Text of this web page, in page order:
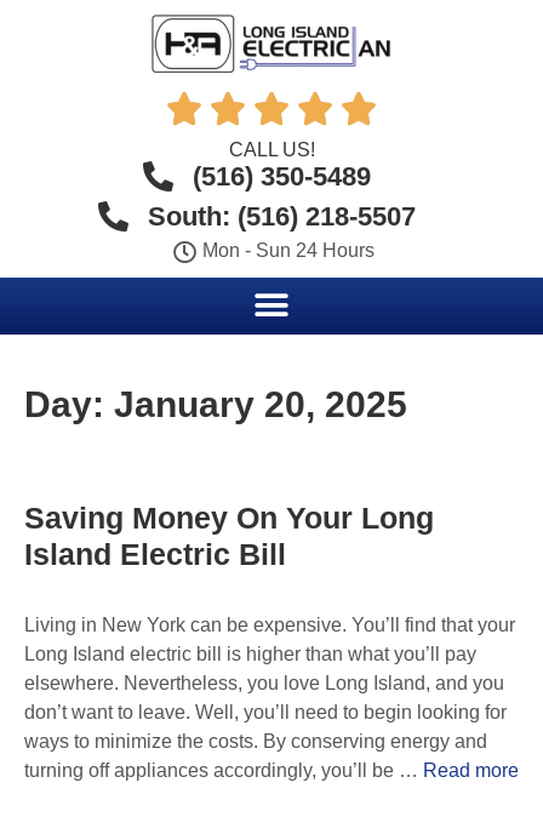
    
CALL US!
(516) 350-5489
South: (516) 218-5507
Mon - Sun 24 Hours
Day: January 20, 2025
Saving Money On Your Long
Island Electric Bill
Living in New York can be expensive. You’ll find that your
Long Island electric bill is higher than what you’ll pay
elsewhere. Nevertheless, you love Long Island, and you
don’t want to leave. Well, you’ll need to begin looking for
ways to minimize the costs. By conserving energy and
turning off appliances accordingly, you’ll be … Read more